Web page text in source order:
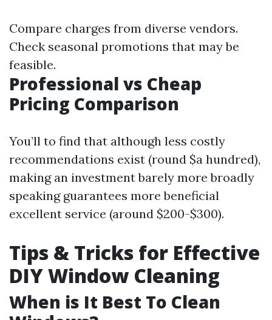
Compare charges from diverse vendors.
Check seasonal promotions that may be
feasible.
Professional vs Cheap
Pricing Comparison
You’ll to find that although less costly
recommendations exist (round $a hundred),
making an investment barely more broadly
speaking guarantees more beneficial
excellent service (around $200-$300).
Tips & Tricks for Effective
DIY Window Cleaning
When is It Best To Clean